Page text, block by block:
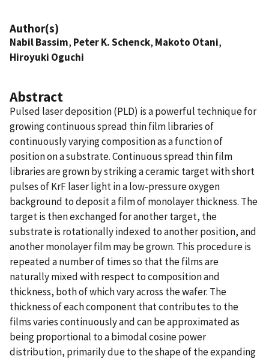
Author(s)
Nabil Bassim, Peter K. Schenck, Makoto Otani,
Hiroyuki Oguchi
Abstract
Pulsed laser deposition (PLD) is a powerful technique for
growing continuous spread thin film libraries of
continuously varying composition as a function of
position on a substrate. Continuous spread thin film
libraries are grown by striking a ceramic target with short
pulses of KrF laser light in a low-pressure oxygen
background to deposit a film of monolayer thickness. The
target is then exchanged for another target, the
substrate is rotationally indexed to another position, and
another monolayer film may be grown. This procedure is
repeated a number of times so that the films are
naturally mixed with respect to composition and
thickness, both of which vary across the wafer. The
thickness of each component that contributes to the
films varies continuously and can be approximated as
being proportional to a bimodal cosine power
distribution, primarily due to the shape of the expanding